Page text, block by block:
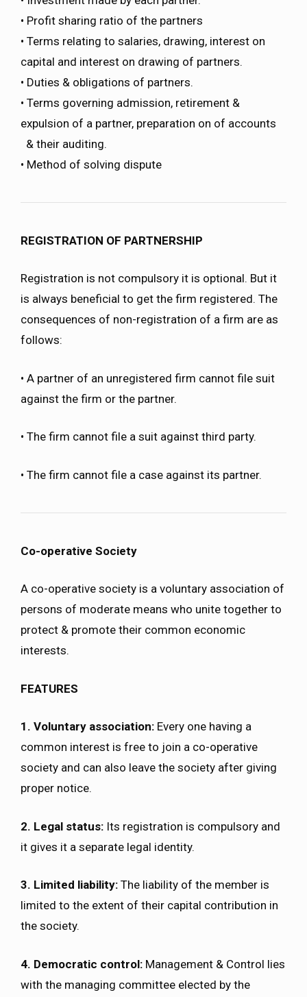
• Profit sharing ratio of the partners
• Terms relating to salaries, drawing, interest on
capital and interest on drawing of partners.
• Duties & obligations of partners.
• Terms governing admission, retirement &
expulsion of a partner, preparation on of accounts
& their auditing.
• Method of solving dispute
REGISTRATION OF PARTNERSHIP
Registration is not compulsory it is optional. But it
is always beneficial to get the firm registered. The
consequences of non-registration of a firm are as
follows:
• A partner of an unregistered firm cannot file suit
against the firm or the partner.
• The firm cannot file a suit against third party.
• The firm cannot file a case against its partner.
Co-operative Society
A co-operative society is a voluntary association of
persons of moderate means who unite together to
protect & promote their common economic
interests.
FEATURES
1. Voluntary association: Every one having a
common interest is free to join a co-operative
society and can also leave the society after giving
proper notice.
2. Legal status: Its registration is compulsory and
it gives it a separate legal identity.
3. Limited liability: The liability of the member is
limited to the extent of their capital contribution in
the society.
4. Democratic control: Management & Control lies
with the managing committee elected by the